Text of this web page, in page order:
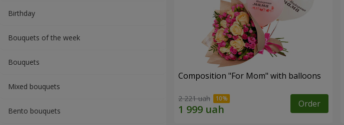
Вirthday
Bouquets of the week
Bouquets
Mixed bouquets
Bento bouquets
Composition "For Mom" ​​with balloons
2 221 uah Order